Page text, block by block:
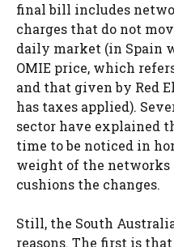
final bill includes
charges that do not
daily market (in Spain
OMIE price, which
and that given by Red
has taxes applied).
sector have explained
time to be noticed in
weight of the networks
cushions the changes.
Still, the South
reasons. The first is